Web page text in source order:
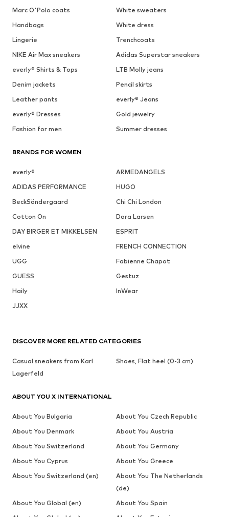
Marc O'Polo coats
White sweaters
Handbags
White dress
Lingerie
Trenchcoats
NIKE Air Max sneakers
Adidas Superstar sneakers
everly® Shirts & Tops
LTB Molly jeans
Denim jackets
Pencil skirts
Leather pants
everly® Jeans
everly® Dresses
Gold jewelry
Fashion for men
Summer dresses
BRANDS FOR WOMEN
everly®
ARMEDANGELS
ADIDAS PERFORMANCE
HUGO
BeckSöndergaard
Chi Chi London
Cotton On
Dora Larsen
DAY BIRGER ET MIKKELSEN
ESPRIT
elvine
FRENCH CONNECTION
UGG
Fabienne Chapot
GUESS
Gestuz
Haily
InWear
JJXX
DISCOVER MORE RELATED CATEGORIES
Casual sneakers from Karl
Lagerfeld
Shoes, Flat heel (0-3 cm)
ABOUT YOU X INTERNATIONAL
About You Bulgaria
About You Czech Republic
About You Denmark
About You Austria
About You Switzerland
About You Germany
About You Cyprus
About You Greece
About You Switzerland (en)
About You The Netherlands
(de)
About You Global (en)
About You Spain